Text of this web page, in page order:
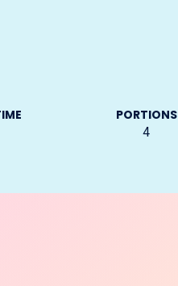
PORTIONS
4